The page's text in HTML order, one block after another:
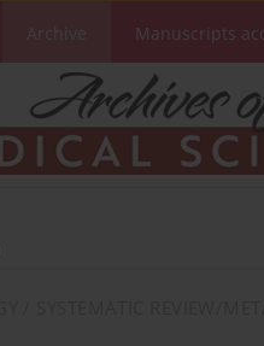
Manuscripts